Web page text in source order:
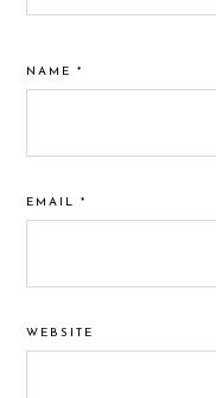
NAME*
EMAIL*
WEBSITE